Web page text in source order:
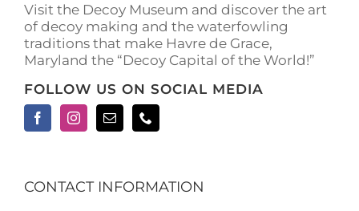
Visit the Decoy Museum and discover the art
of decoy making and the waterfowling
traditions that make Havre de Grace,
Maryland the “Decoy Capital of the World!”
FOLLOW US ON SOCIAL MEDIA
CONTACT INFORMATION